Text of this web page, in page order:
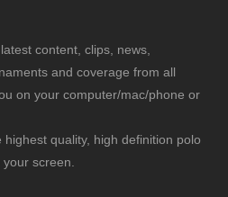
content, clips, news,
and coverage from all
on your computer/mac/phone or
highest quality, high definition polo
screen.